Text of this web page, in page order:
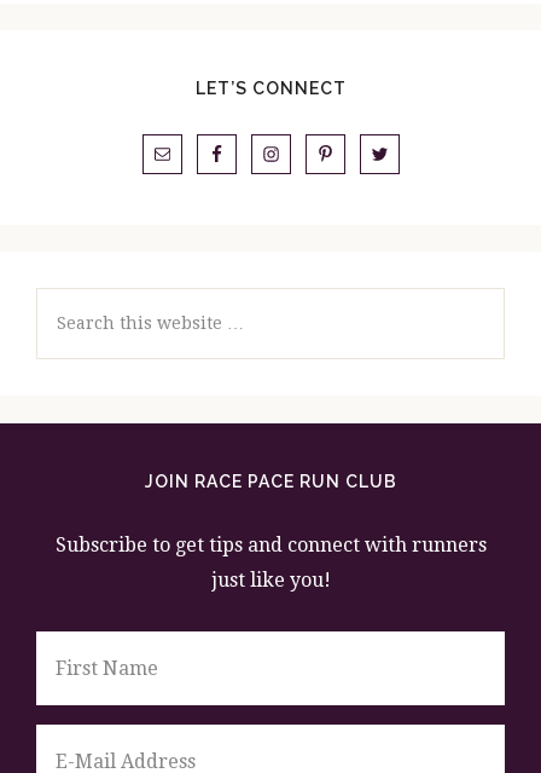
LET’S CONNECT
JOIN RACE PACE RUN CLUB
Subscribe to get tips and connect with runners
just like you!